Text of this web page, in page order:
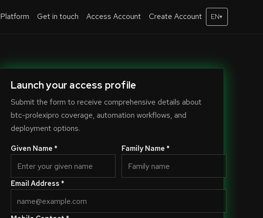
Platform Get in touch Access Account Create Account EN▾
Launch your access profile
Submit the form to receive comprehensive details about
btc-prolexipro coverage, automation workflows, and
deployment options.
Given Name * Family Name *
Email Address *